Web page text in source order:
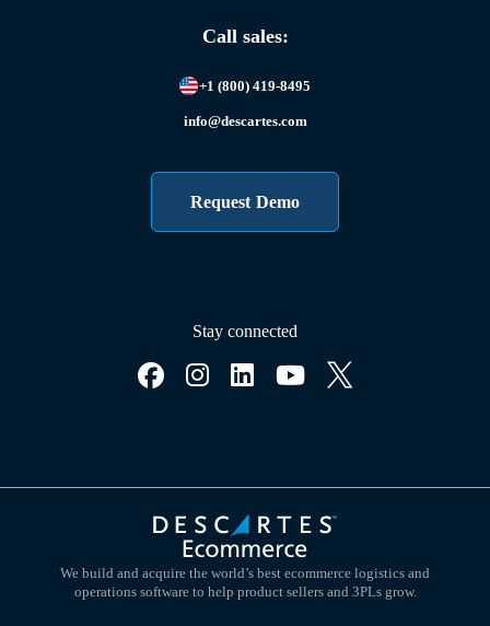
Call sales:
+1 (800) 419-8495
info@descartes.com
Request Demo
Stay connected
We build and acquire the world’s best ecommerce logistics and
operations software to help product sellers and 3PLs grow.